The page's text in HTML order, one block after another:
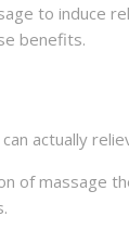
to induce
benefits.
actually
of massage